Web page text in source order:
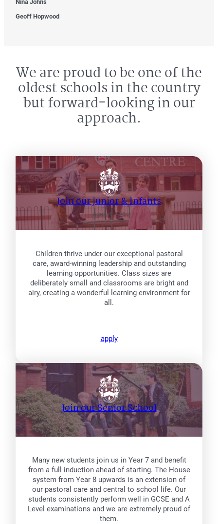
Nina Johns
Geoff Hopwood
We are proud to be one of the
oldest schools in the country
but forward-looking in our
approach.
Join our Junior & Infants
Ages 4 – 11
Children thrive under our exceptional pastoral
care, award-winning leadership and outstanding
learning opportunities. Class sizes are
deliberately small and classrooms are bright and
airy, creating a wonderful learning environment for
all.
apply
Join our Senior School
Ages 11 – 16
Many new students join us in Year 7 and benefit
from a full induction ahead of starting. The House
system from Year 8 upwards is an extension of
our pastoral care and central to school life. Our
students consistently perform well in GCSE and A
Level examinations and we are extremely proud of
them.